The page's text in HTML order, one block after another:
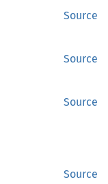
Source
Source
Source
Source